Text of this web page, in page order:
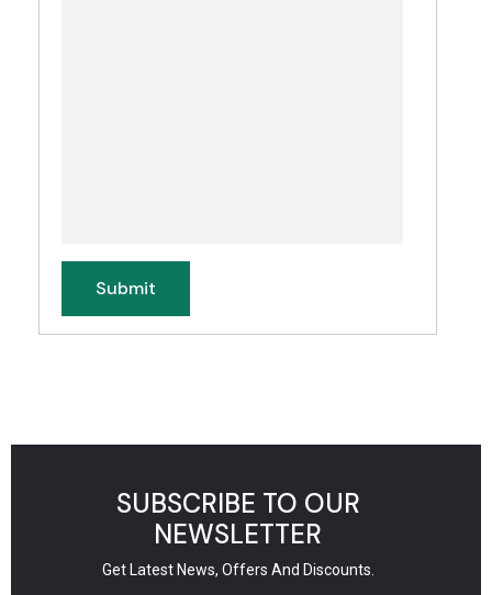
SUBSCRIBE TO OUR
NEWSLETTER
Get Latest News, Offers And Discounts.